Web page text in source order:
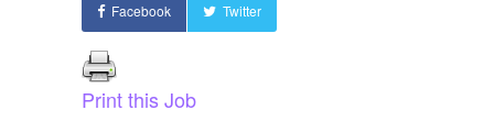
Facebook Twitter
Print this Job